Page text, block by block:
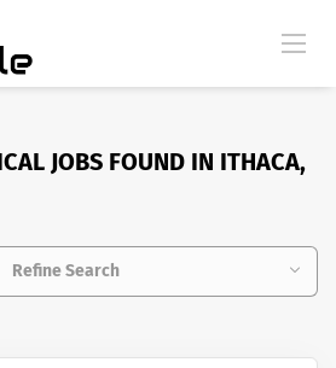
JOBS FOUND IN ITHACA,
Refine Search